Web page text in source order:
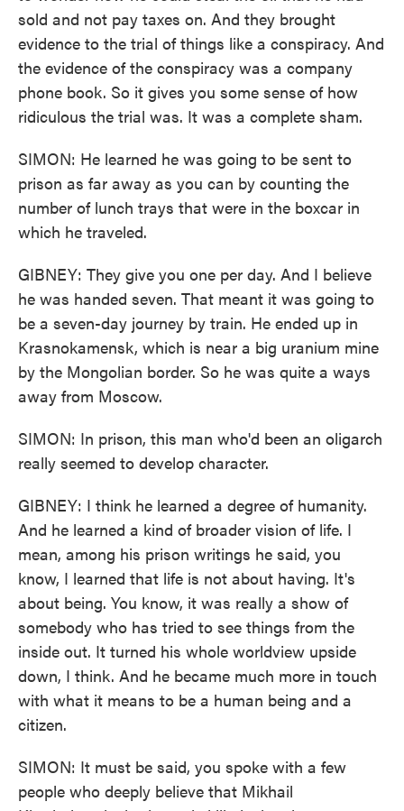
sold and not pay taxes on. And they brought
evidence to the trial of things like a conspiracy. And
the evidence of the conspiracy was a company
phone book. So it gives you some sense of how
ridiculous the trial was. It was a complete sham.
SIMON: He learned he was going to be sent to
prison as far away as you can by counting the
number of lunch trays that were in the boxcar in
which he traveled.
GIBNEY: They give you one per day. And I believe
he was handed seven. That meant it was going to
be a seven-day journey by train. He ended up in
Krasnokamensk, which is near a big uranium mine
by the Mongolian border. So he was quite a ways
away from Moscow.
SIMON: In prison, this man who'd been an oligarch
really seemed to develop character.
GIBNEY: I think he learned a degree of humanity.
And he learned a kind of broader vision of life. I
mean, among his prison writings he said, you
know, I learned that life is not about having. It's
about being. You know, it was really a show of
somebody who has tried to see things from the
inside out. It turned his whole worldview upside
down, I think. And he became much more in touch
with what it means to be a human being and a
citizen.
SIMON: It must be said, you spoke with a few
people who deeply believe that Mikhail